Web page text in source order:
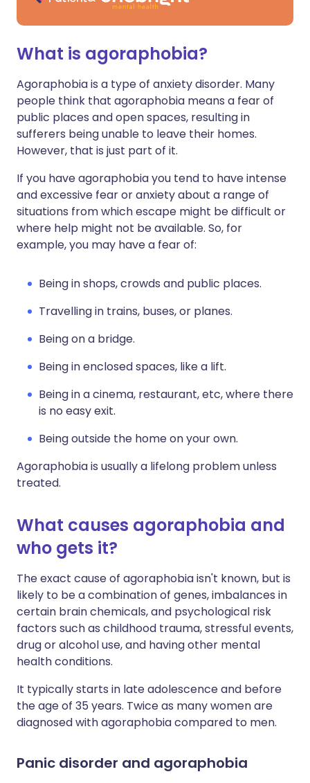
What is agoraphobia?
Agoraphobia is a type of anxiety disorder. Many
people think that agoraphobia means a fear of
public places and open spaces, resulting in
sufferers being unable to leave their homes.
However, that is just part of it.
If you have agoraphobia you tend to have intense
and excessive fear or anxiety about a range of
situations from which escape might be difficult or
where help might not be available. So, for
example, you may have a fear of:
Being in shops, crowds and public places.
Travelling in trains, buses, or planes.
Being on a bridge.
Being in enclosed spaces, like a lift.
Being in a cinema, restaurant, etc, where there
is no easy exit.
Being outside the home on your own.
Agoraphobia is usually a lifelong problem unless
treated.
What causes agoraphobia and
who gets it?
The exact cause of agoraphobia isn't known, but is
likely to be a combination of genes, imbalances in
certain brain chemicals, and psychological risk
factors such as childhood trauma, stressful events,
drug or alcohol use, and having other mental
health conditions.
It typically starts in late adolescence and before
the age of 35 years. Twice as many women are
diagnosed with agoraphobia compared to men.
Panic disorder and agoraphobia